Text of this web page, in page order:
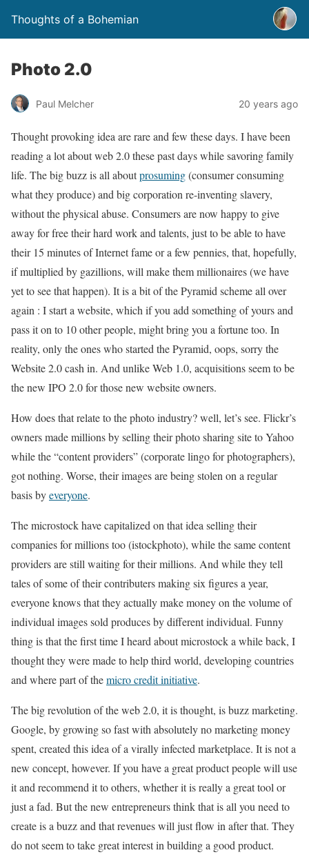
Thoughts of a Bohemian
Photo 2.0
Paul Melcher 20 years ago
Thought provoking idea are rare and few these days. I have been
reading a lot about web 2.0 these past days while savoring family
life. The big buzz is all aboutprosuming(consumer consuming
what they produce) and big corporation re-inventing slavery,
without the physical abuse. Consumers are now happy to give
away for free their hard work and talents, just to be able to have
their 15 minutes of Internet fame or a few pennies, that, hopefully,
if multiplied by gazillions, will make them millionaires (we have
yet to see that happen). It is a bit of the Pyramid scheme all over
again : I start a website, which if you add something of yours and
pass it on to 10 other people, might bring you a fortune too. In
reality, only the ones who started the Pyramid, oops, sorry the
Website 2.0 cash in. And unlike Web 1.0, acquisitions seem to be
the new IPO 2.0 for those new website owners.
How does that relate to the photo industry? well, let’s see. Flickr’s
owners made millions by selling their photo sharing site to Yahoo
while the “content providers” (corporate lingo for photographers),
got nothing. Worse, their images are being stolen on a regular
basis byeveryone.
The microstock have capitalized on that idea selling their
companies for millions too (istockphoto), while the same content
providers are still waiting for their millions. And while they tell
tales of some of their contributers making six figures a year,
everyone knows that they actually make money on the volume of
individual images sold produces by different individual. Funny
thing is that the first time I heard about microstock a while back, I
thought they were made to help third world, developing countries
and where part of themicro credit initiative.
The big revolution of the web 2.0, it is thought, is buzz marketing.
Google, by growing so fast with absolutely no marketing money
spent, created this idea of a virally infected marketplace. It is not a
new concept, however. If you have a great product people will use
it and recommend it to others, whether it is really a great tool or
just a fad. But the new entrepreneurs think that is all you need to
create is a buzz and that revenues will just flow in after that. They
do not seem to take great interest in building a good product.